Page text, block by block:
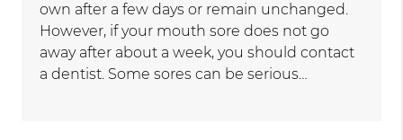
own after a few days or remain unchanged.
However, if your mouth sore does not go
away after about a week, you should contact
a dentist. Some sores can be serious…